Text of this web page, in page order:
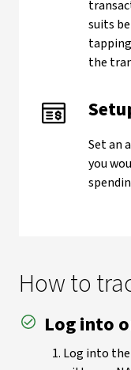
suits
the
Set an
you
How to
Log into
Log into